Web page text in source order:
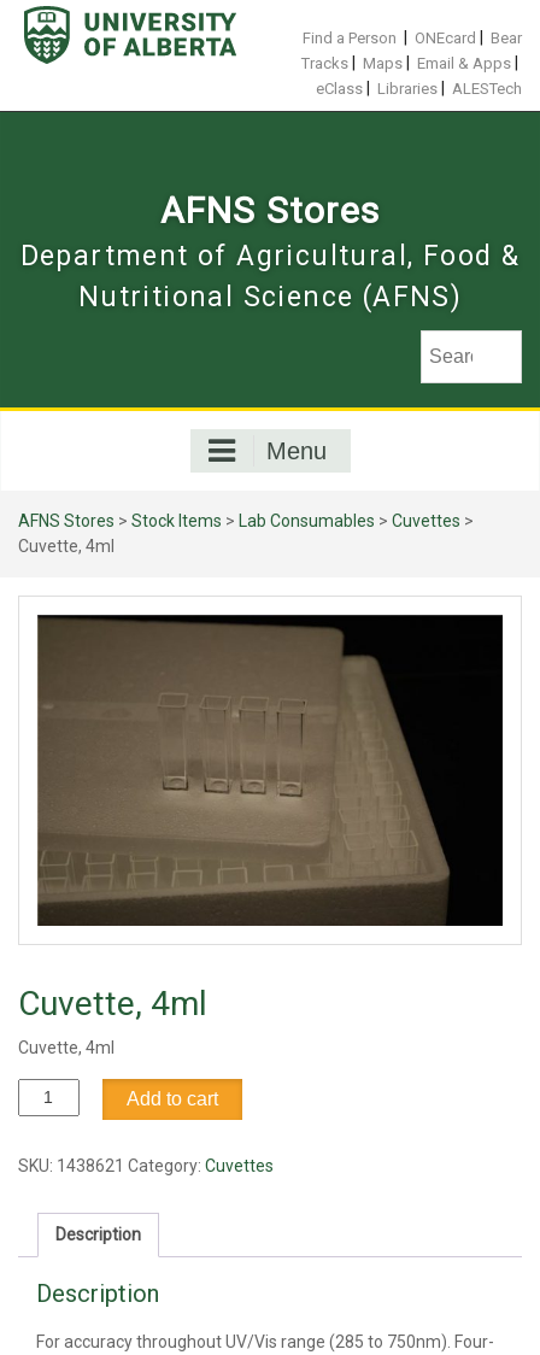
Skip
content
Find a Person ONEcard
Bear
Tracks
Maps Email & Apps
eClass Libraries ALESTech
AFNS Stores
Department of Agricultural, Food &
Nutritional Science (AFNS)
Menu
AFNS Stores > Stock Items > Lab Consumables > Cuvettes >
Cuvette, 4ml
Cuvette, 4ml
Cuvette, 4ml
Cuvette,
4ml
Add to cart
SKU: 1438621 Category: Cuvettes
Description
Description
For accuracy throughout UV/Vis range (285 to 750nm). Four-